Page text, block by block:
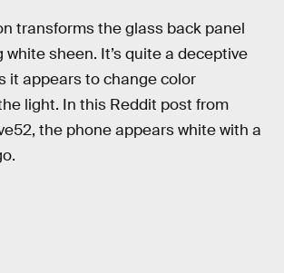
transforms the glass back panel
sheen. It’s quite a deceptive
it appears to change color
light. In this Reddit post from
the phone appears white with a